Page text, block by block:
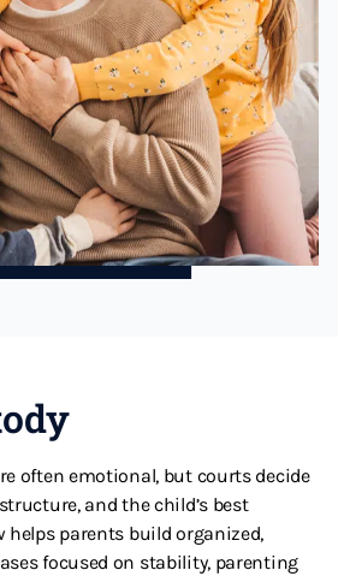
often emotional, but courts decide
and the child’s best
helps parents build organized,
focused on stability, parenting